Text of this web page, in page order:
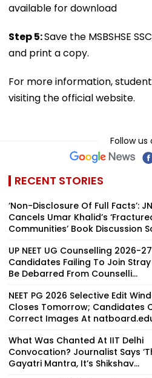
available for download
Step 5:Save the MSBSHSE
and print a copy.
For more information,
visiting the official website.
Follow us
RECENT STORIES
‘Non-Disclosure Of Full Facts’:
Cancels Umar Khalid’s
Communities’ Book Discussion
UP NEET UG Counselling 2026-
Candidates Failing To Join
Be Debarred From Counselli...
NEET PG 2026 Selective Edit
Closes Tomorrow; Candidates
Correct Images At
What Was Chanted At IIT Delhi
Convocation? Journalist Says
Gayatri Mantra, It’s Shikshav...